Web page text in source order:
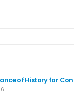
of History for